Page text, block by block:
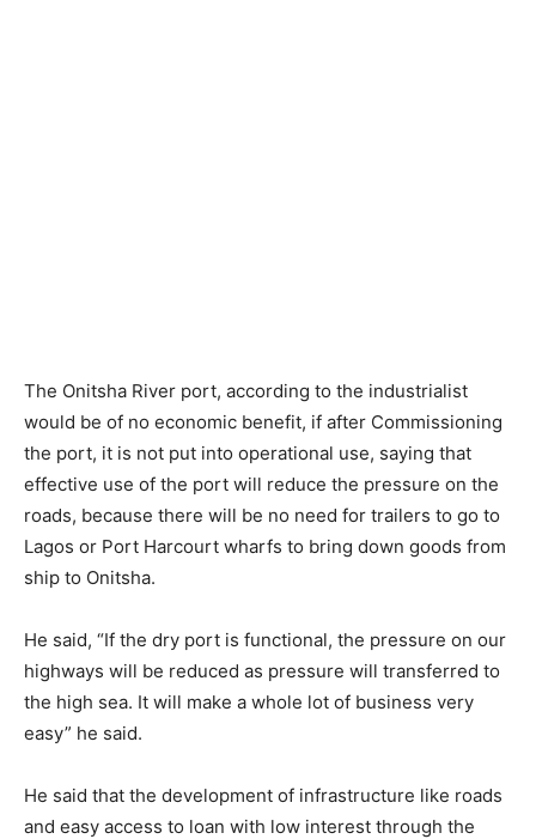
The Onitsha River port, according to the industrialist
would be of no economic benefit, if after Commissioning
the port, it is not put into operational use, saying that
effective use of the port will reduce the pressure on the
roads, because there will be no need for trailers to go to
Lagos or Port Harcourt wharfs to bring down goods from
ship to Onitsha.
He said, “If the dry port is functional, the pressure on our
highways will be reduced as pressure will transferred to
the high sea. It will make a whole lot of business very
easy” he said.
He said that the development of infrastructure like roads
and easy access to loan with low interest through the